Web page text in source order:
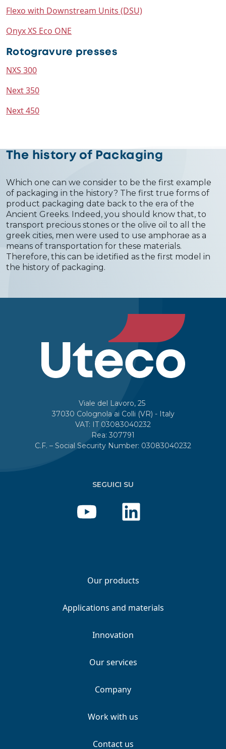
Flexo with Downstream Units (DSU)
Onyx XS Eco ONE
Rotogravure presses
NXS 300
Next 350
Next 450
The history of Packaging
Which one can we consider to be the first example
of packaging in the history? The first true forms of
product packaging date back to the era of the
Ancient Greeks. Indeed, you should know that, to
transport precious stones or the olive oil to all the
greek cities, men were used to use amphorae as a
means of transportation for these materials.
Therefore, this can be idetified as the first model in
the history of packaging.
Viale del Lavoro, 25
37030 Colognola ai Colli (VR) - Italy
VAT: IT 03083040232
Rea: 307791
C.F. – Social Security Number: 03083040232
SEGUICI SU
Our products
Applications and materials
Innovation
Our services
Company
Work with us
Contact us